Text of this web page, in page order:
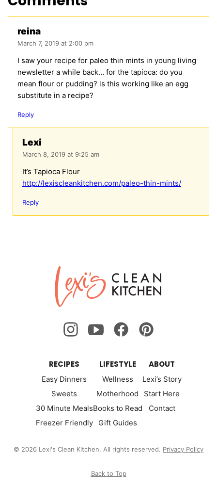
reina
March 7, 2019 at 2:00 pm
I saw your recipe for paleo thin mints in young living
newsletter a while back… for the tapioca: do you
mean flour or pudding? is this working like an egg
substitute in a recipe?
Reply
Lexi
March 8, 2019 at 9:25 am
It’s Tapioca Flour
http://lexiscleankitchen.com/paleo-thin-mints/
Reply
Lexi's
Clean
Kitchen
RECIPES
Easy Dinners
Sweets
30 Minute Meals
Freezer Friendly
LIFESTYLE
Wellness
Motherhood
Books to Read
Gift Guides
ABOUT
Lexi’s Story
Start Here
Contact
© 2026 Lexi's Clean Kitchen. All rights reserved. Privacy Policy
Back to Top